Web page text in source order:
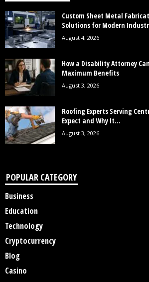
Custom Sheet Metal
Solutions for Modern
August 4, 2026
How a Disability Attorney
Maximum Benefits
August 3, 2026
Roofing Experts Serving
Expect and Why It...
August 3, 2026
POPULAR CATEGORY
Business
Education
Technology
Cryptocurrency
Blog
Casino